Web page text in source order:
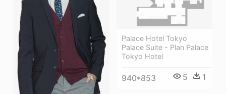
Palace Hotel Tokyo
Palace Suite - Plan Palace
Tokyo Hotel
940*853 5 1